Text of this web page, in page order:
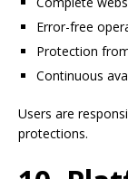
Error-free
Protection
Continuous
Users are
protections.